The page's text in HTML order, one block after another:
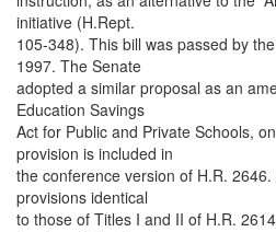
initiative (H.Rept.
105-348). This bill was passed by
1997. The Senate
adopted a similar proposal as an
Education Savings
Act for Public and Private Schools,
provision is included in
the conference version of H.R.
provisions identical
to those of Titles I and II of H.R.